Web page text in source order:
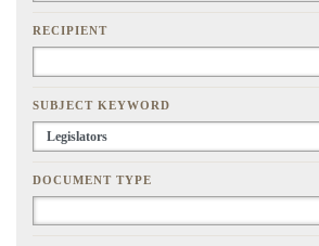
RECIPIENT
SUBJECT KEYWORD
DOCUMENT TYPE